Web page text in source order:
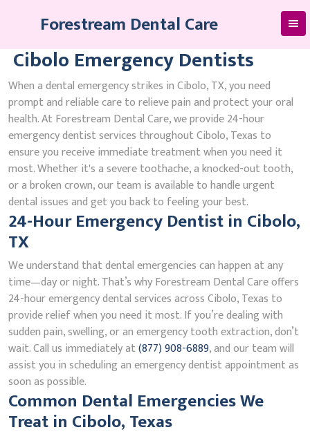
Forestream Dental Care
Cibolo Emergency Dentists
When a dental emergency strikes in Cibolo, TX, you need
prompt and reliable care to relieve pain and protect your oral
health. At Forestream Dental Care, we provide 24-hour
emergency dentist services throughout Cibolo, Texas to
ensure you receive immediate treatment when you need it
most. Whether it's a severe toothache, a knocked-out tooth,
or a broken crown, our team is available to handle urgent
dental issues and get you back to feeling your best.
24-Hour Emergency Dentist in Cibolo,
TX
We understand that dental emergencies can happen at any
time—day or night. That’s why Forestream Dental Care offers
24-hour emergency dental services across Cibolo, Texas to
provide relief when you need it most. If you’re dealing with
sudden pain, swelling, or an emergency tooth extraction, don’t
wait. Call us immediately at(877) 908-6889, and our team will
assist you in scheduling an emergency dentist appointment as
soon as possible.
Common Dental Emergencies We
Treat in Cibolo, Texas